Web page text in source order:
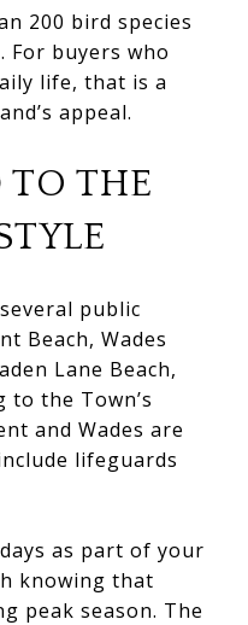
200 bird species
For buyers who
life, that is a
appeal.
TO THE
public
Beach, Wades
Lane Beach,
to the Town’s
and Wades are
lifeguards
as part of your
knowing that
peak season. The